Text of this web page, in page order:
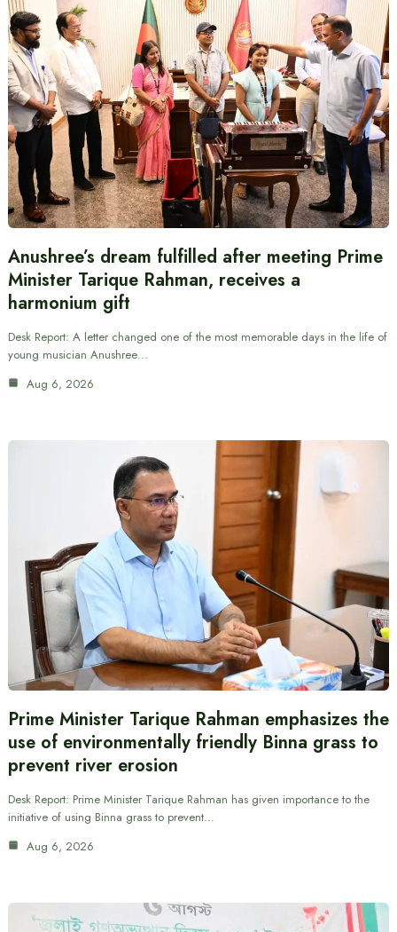
Anushree’s dream fulfilled after meeting Prime
Minister Tarique Rahman, receives a
harmonium gift
Desk Report: A letter changed one of the most memorable days in the life of
young musician Anushree…
Aug 6, 2026
Prime Minister Tarique Rahman emphasizes the
use of environmentally friendly Binna grass to
prevent river erosion
Desk Report: Prime Minister Tarique Rahman has given importance to the
initiative of using Binna grass to prevent…
Aug 6, 2026